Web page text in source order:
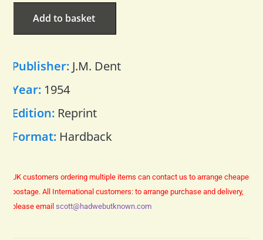
Add to basket
Publisher: J.M. Dent
Year: 1954
Edition: Reprint
Format: Hardback
UK customers ordering multiple items can contact us to arrange cheaper
postage. All International customers: to arrange purchase and delivery,
please email scott@hadwebutknown.com